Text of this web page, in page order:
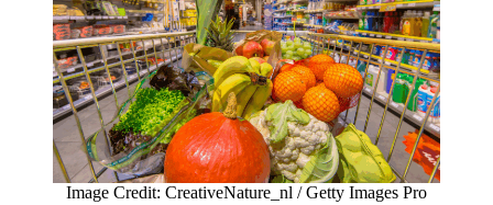
Image Credit: CreativeNature_nl / Getty Images Pro